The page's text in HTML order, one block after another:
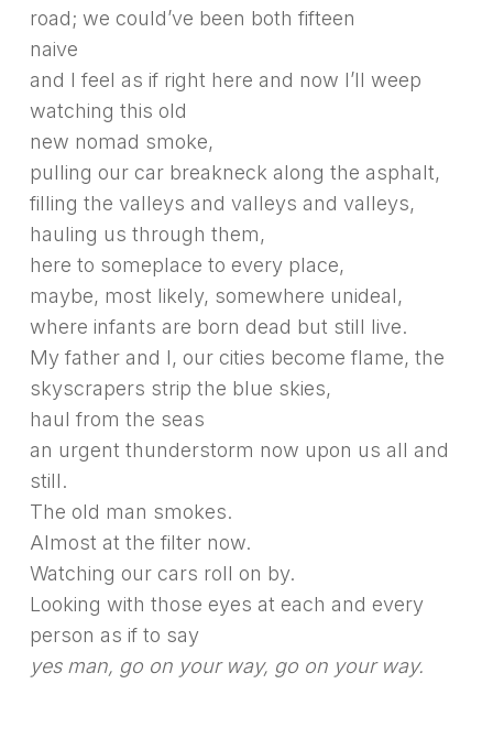
road; we could’ve been both fifteen
naive
and I feel as if right here and now I’ll weep
watching this old
new nomad smoke,
pulling our car breakneck along the asphalt,
filling the valleys and valleys and valleys,
hauling us through them,
here to someplace to every place,
maybe, most likely, somewhere unideal,
where infants are born dead but still live.
My father and I, our cities become flame, the
skyscrapers strip the blue skies,
haul from the seas
an urgent thunderstorm now upon us all and
still.
The old man smokes.
Almost at the filter now.
Watching our cars roll on by.
Looking with those eyes at each and every
person as if to say
yes man, go on your way, go on your way.